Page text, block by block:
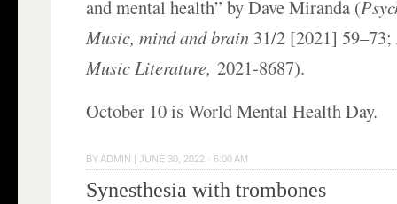
and mental health” by Dave Miranda (
Music, mind and brain 31/2 [2021] 59–73;
Music Literature, 2021-8687).
October 10 is World Mental Health Day.
BY ADMIN |JUNE 30, 2022 · 6:00 AM
Synesthesia with trombones